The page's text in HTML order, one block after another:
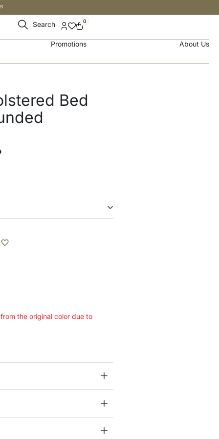
Search 0
Promotions About Us
Bed
the original color due to